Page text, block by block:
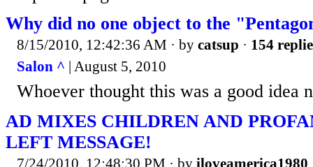
Why did no one object to the
8/15/2010, 12:42:36 AM · by catsup · 154
Salon ^ | August 5, 2010
Whoever thought this was a good idea
AD MIXES CHILDREN AND
LEFT MESSAGE!